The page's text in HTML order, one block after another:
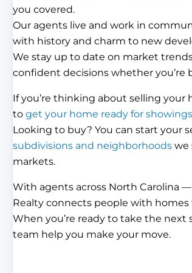
you covered.
Our agents live and work in
with history and charm to new
We stay up to date on market
confident decisions whether you’re
If you’re thinking about selling your
to get your home ready for showings
Looking to buy? You can start your
subdivisions and neighborhoods we
markets.
With agents across North Carolina
Realty connects people with
When you’re ready to take the
team help you make your move.